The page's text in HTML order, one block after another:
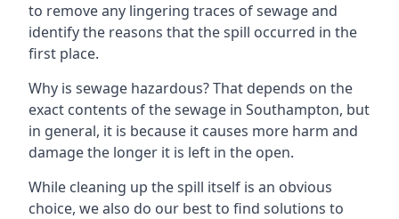
to remove any lingering traces of sewage and
identify the reasons that the spill occurred in the
first place.
Why is sewage hazardous? That depends on the
exact contents of the sewage in Southampton, but
in general, it is because it causes more harm and
damage the longer it is left in the open.
While cleaning up the spill itself is an obvious
choice, we also do our best to find solutions to